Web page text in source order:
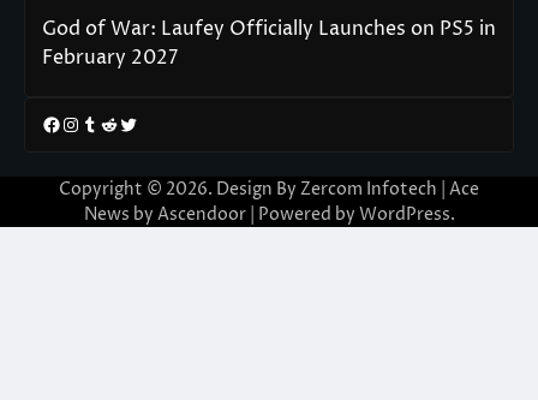
God of War: Laufey Officially Launches on PS5 in
February 2027
Facebook
Instagram
Tumblr
RedditTwitter
Copyright © 2026. Design By Zercom Infotech | Ace
News by Ascendoor| Powered by WordPress.